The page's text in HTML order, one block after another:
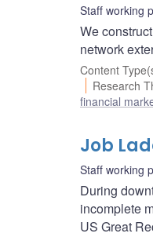
Staff working
We
network
Content
Research
financial
Job
Staff working
During
incomplete
US Great